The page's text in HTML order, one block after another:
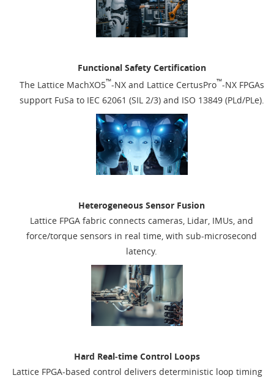
Functional Safety Certification
The Lattice MachXO5™-NX and Lattice CertusPro™-NX FPGAs
support FuSa to IEC 62061 (SIL 2/3) and ISO 13849 (PLd/PLe).
Heterogeneous Sensor Fusion
Lattice FPGA fabric connects cameras, Lidar, IMUs, and
force/torque sensors in real time, with sub-microsecond
latency.
Hard Real‑time Control Loops
Lattice FPGA-based control delivers deterministic loop timing